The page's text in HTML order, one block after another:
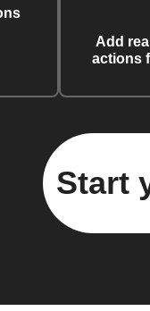
Add
actions
Start